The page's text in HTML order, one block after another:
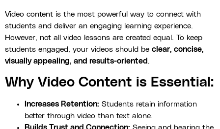
Video content is the most powerful way to connect with
students and deliver an engaging learning experience.
However, not all video lessons are created equal. To keep
students engaged, your videos should be clear, concise,
visually appealing, and results-oriented .
Why Video Content is Essential:
Increases Retention: Students retain information
better through video than text alone.